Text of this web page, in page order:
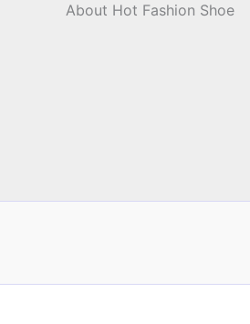
About Hot Fashion Shoe